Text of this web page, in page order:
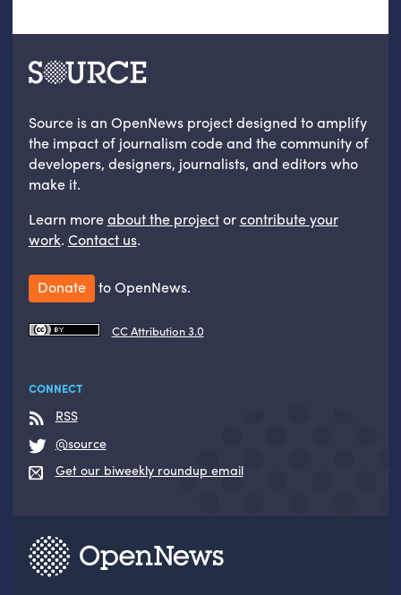
Source is an OpenNews project designed to amplify
the impact of journalism code and the community of
developers, designers, journalists, and editors who
make it.
Learn moreabout the projectorcontribute your
work. Contact us.
Donate to OpenNews.
CC Attribution 3.0
CONNECT
RSS
@source
Get our biweekly roundup email